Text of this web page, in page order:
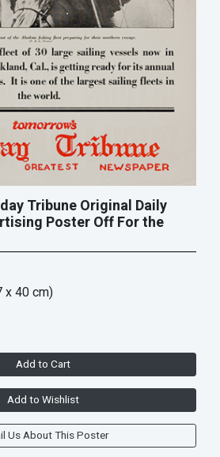
Tribune Original Daily
Poster Off For the
x 40 cm)
Add to Cart
Add to Wishlist
Us About This Poster